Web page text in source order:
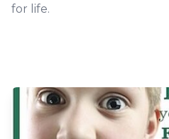
for life.